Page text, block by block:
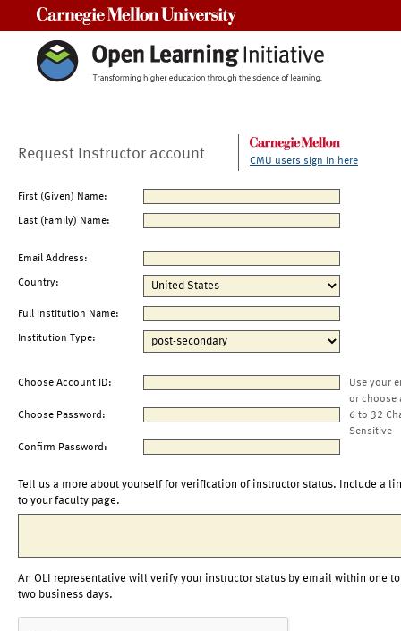
Request Instructor account CMU users sign in here
First (Given) Name:
Last (Family) Name:
Email Address:
Country:
Full Institution Name:
Institution Type:
Choose Account ID:
Use your
or choose
Choose Password:
6 to 32
Sensitive
Confirm Password:
Tell us a more about yourself for verification of instructor status. Include a
to your faculty page.
An OLI representative will verify your instructor status by email within one to
two business days.